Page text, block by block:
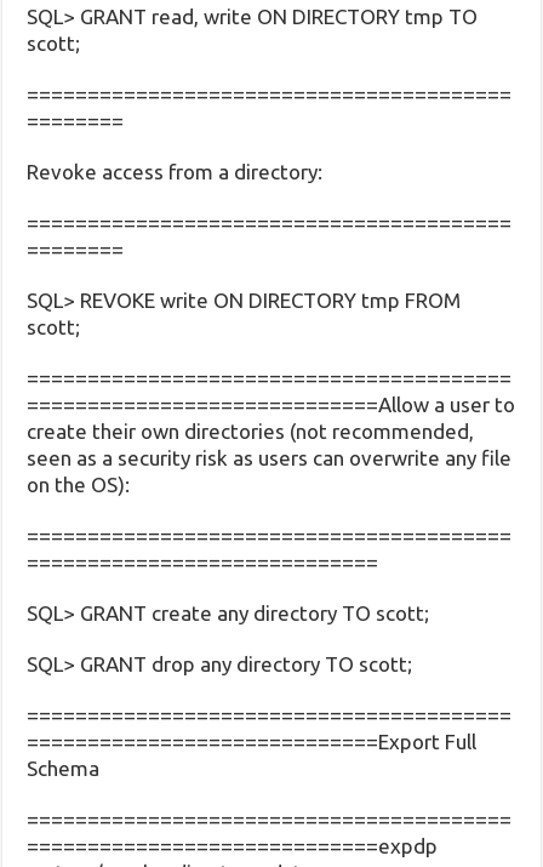
SQL> GRANT read, write ON DIRECTORY tmp TO
scott;
========================================
========
Revoke access from a directory:
========================================
========
SQL> REVOKE write ON DIRECTORY tmp FROM
scott;
========================================
=============================Allow a user to
create their own directories (not recommended,
seen as a security risk as users can overwrite any file
on the OS):
========================================
=============================
SQL> GRANT create any directory TO scott;
SQL> GRANT drop any directory TO scott;
========================================
=============================Export Full
Schema
========================================
=============================expdp